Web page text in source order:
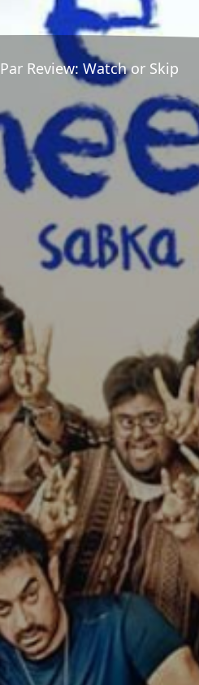
Review: Watch or Skip